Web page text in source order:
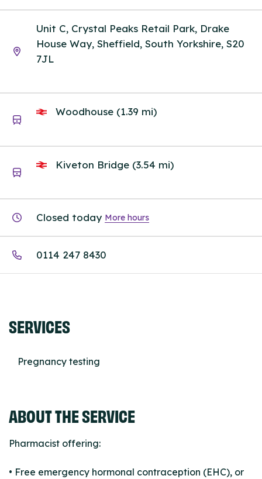
Unit C, Crystal Peaks Retail Park, Drake
House Way, Sheffield, South Yorkshire, S20
7JL
Woodhouse (1.39 mi)
Kiveton Bridge (3.54 mi)
Closed today More hours
0114 247 8430
SERVICES
Pregnancy testing
ABOUT THE SERVICE
Pharmacist offering:
• Free emergency hormonal contraception (EHC), or